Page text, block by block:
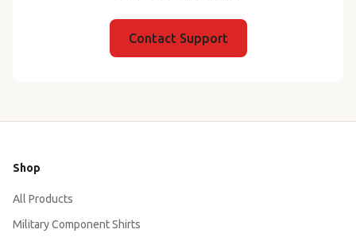
Contact Support
Shop
All Products
Military Component Shirts